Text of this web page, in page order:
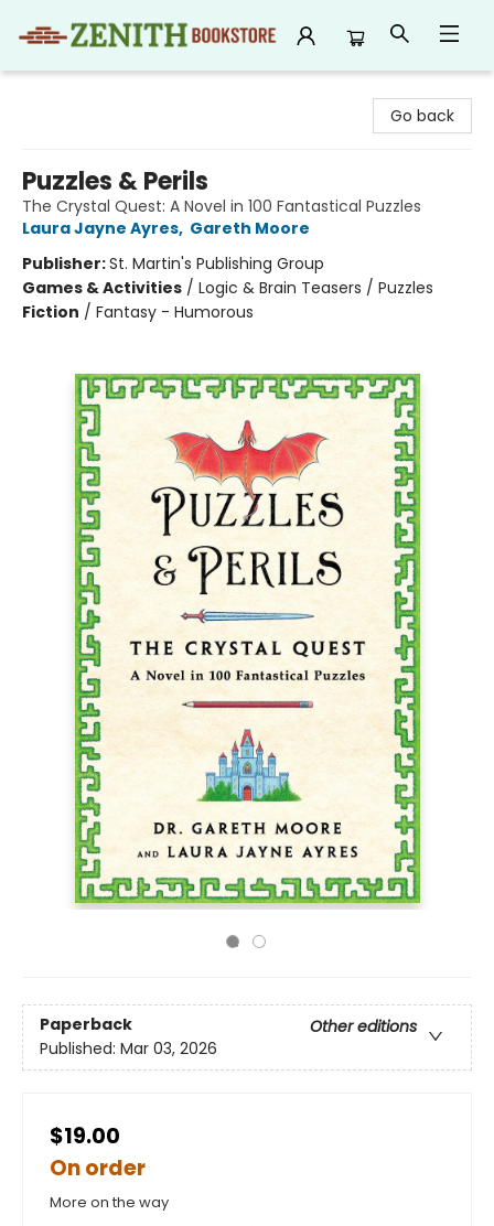
Go back
Puzzles & Perils
The Crystal Quest: A Novel in 100 Fantastical Puzzles
Laura Jayne Ayres, Gareth Moore
Publisher:St. Martin's Publishing Group
Games & Activities / Logic & Brain Teasers / Puzzles
Fiction / Fantasy - Humorous
Paperback
Other editions
Published: Mar 03, 2026
$19.00
On order
More on the way